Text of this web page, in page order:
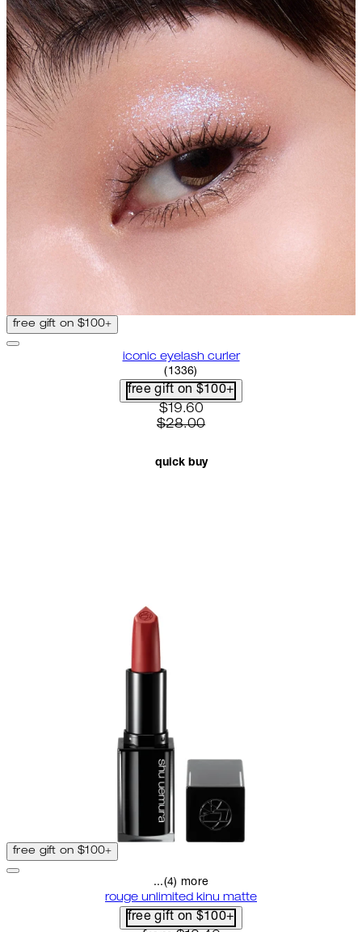
free gift on $100+
iconic eyelash curler
4.68 star rating based on 1336
( 1336)
free gift on $100+
current price: $19.60.
$19.60
$28.00
quick buy
free gift on $100+
...(4) more
rouge unlimited kinu matte
free gift on $100+